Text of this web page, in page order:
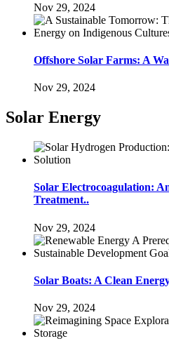
Nov 29, 2024
Offshore Solar Farms: A
Nov 29, 2024
Solar Energy
Solar Electrocoagulation:
Treatment..
Nov 29, 2024
Solar Boats: A Clean
Nov 29, 2024